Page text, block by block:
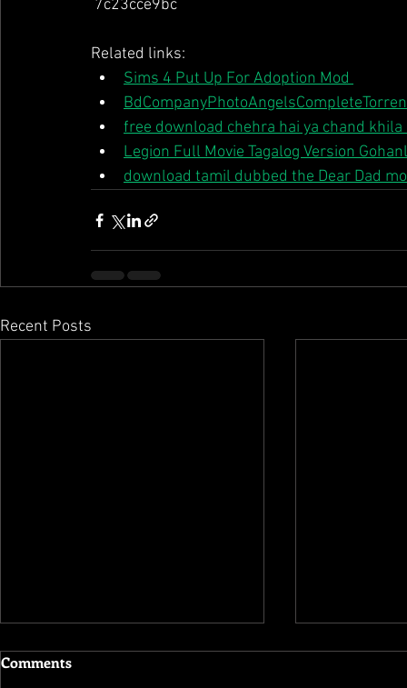
7c23cce9bc
Related links:
Sims 4 Put Up For Adoption Mod
free download chehra hai ya chand
Legion Full Movie Tagalog Version
download tamil dubbed the Dear Dad
Recent Posts
Comments